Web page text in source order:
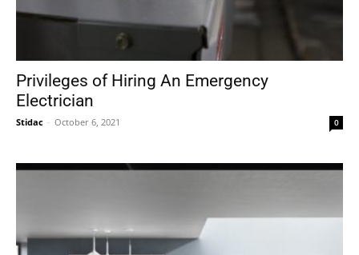
Privileges of Hiring An Emergency
Electrician
Stidac - October 6, 2021 0